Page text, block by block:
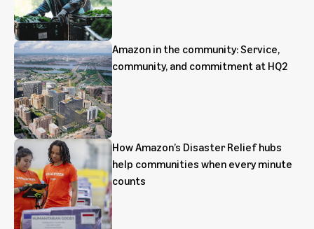
Amazon in the community: Service,
community, and commitment at HQ2
How Amazon’s Disaster Relief hubs
help communities when every minute
counts